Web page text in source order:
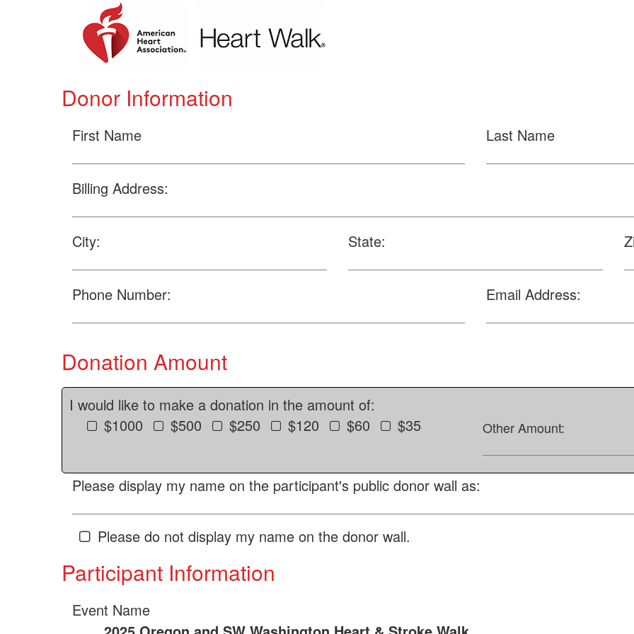
Donor Information
First Name Last Name
Billing Address:
City: State:
Phone Number: Email Address:
Donation Amount
I would like to make a donation in the amount of:
$1000
$500 $250 $120 $60 $35 Other Amount:
Please display my name on the participant's public donor wall as:
Please do not display my name on the donor wall.
Participant Information
Event Name